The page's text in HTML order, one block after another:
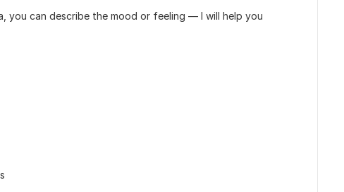
you can describe the mood or feeling — I will help you